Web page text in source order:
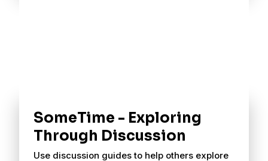
SomeTime - Exploring
Through Discussion
Use discussion guides to help others explore